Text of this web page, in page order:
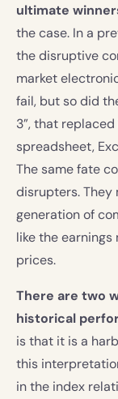
ultimate
the case. In a
the disruptive
market
fail, but so did
3”, that
spreadsheet,
The same fate
disrupters.
generation of
like the
prices.
There are two
historical
is that it is a
this
in the index